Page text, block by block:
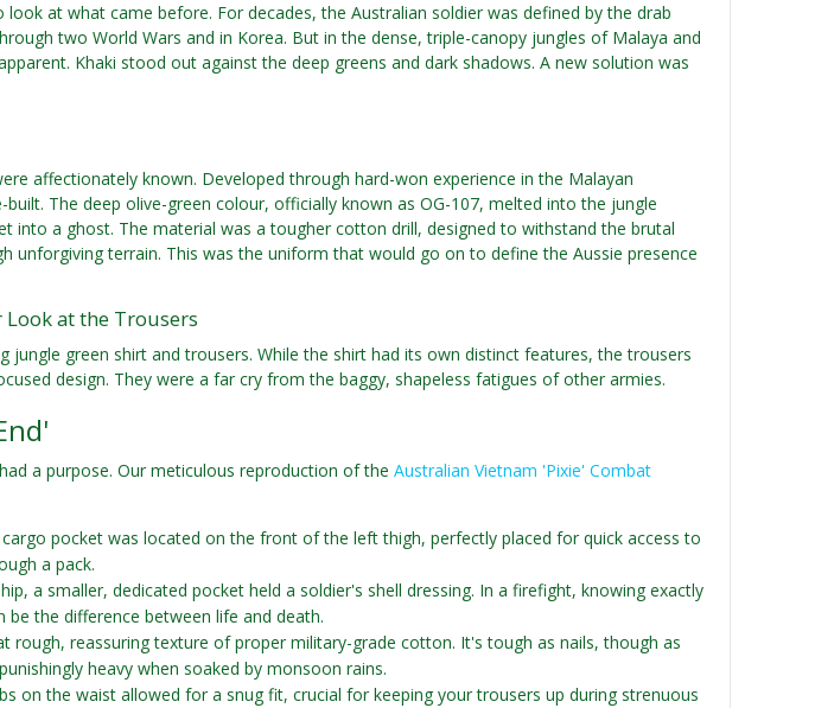
at what came before. For decades, the Australian soldier was defined by the drab
two World Wars and in Korea. But in the dense, triple-canopy jungles of Malaya and
Khaki stood out against the deep greens and dark shadows. A new solution was
affectionately known. Developed through hard-won experience in the Malayan
The deep olive-green colour, officially known as OG-107, melted into the jungle
into a ghost. The material was a tougher cotton drill, designed to withstand the brutal
unforgiving terrain. This was the uniform that would go on to define the Aussie presence
at the Trousers
jungle green shirt and trousers. While the shirt had its own distinct features, the trousers
design. They were a far cry from the baggy, shapeless fatigues of other armies.
a purpose. Our meticulous reproduction of the Australian Vietnam 'Pixie' Combat
pocket was located on the front of the left thigh, perfectly placed for quick access to
a pack.
a smaller, dedicated pocket held a soldier's shell dressing. In a firefight, knowing exactly
the difference between life and death.
rough, reassuring texture of proper military-grade cotton. It's tough as nails, though as
heavy when soaked by monsoon rains.
on the waist allowed for a snug fit, crucial for keeping your trousers up during strenuous